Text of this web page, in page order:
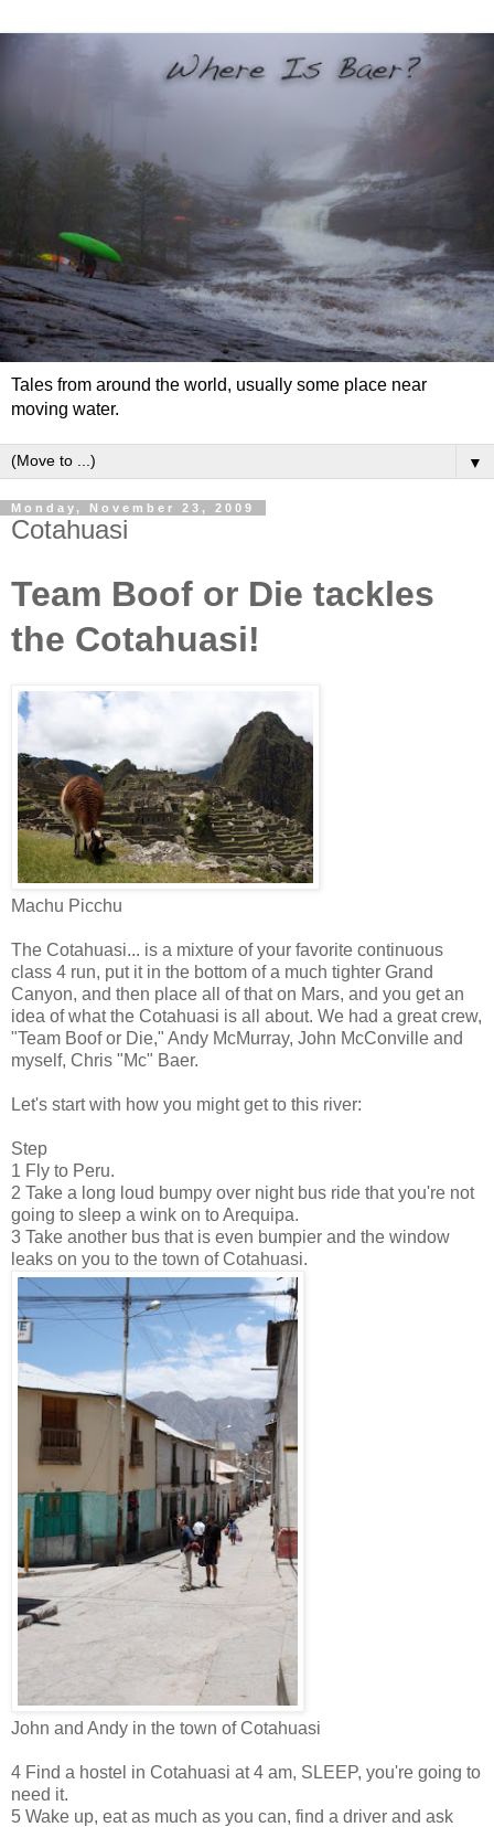
Tales from around the world, usually some place near
moving water.
▼
Monday, November 23, 2009
Cotahuasi
Team Boof or Die tackles
the Cotahuasi!
Machu Picchu
The Cotahuasi... is a mixture of your favorite continuous
class 4 run, put it in the bottom of a much tighter Grand
Canyon, and then place all of that on Mars, and you get an
idea of what the Cotahuasi is all about. We had a great crew,
"Team Boof or Die," Andy McMurray, John McConville and
myself, Chris "Mc" Baer.
Let's start with how you might get to this river:
Step
1 Fly to Peru.
2 Take a long loud bumpy over night bus ride that you're not
going to sleep a wink on to Arequipa.
3 Take another bus that is even bumpier and the window
leaks on you to the town of Cotahuasi.
John and Andy in the town of Cotahuasi
4 Find a hostel in Cotahuasi at 4 am, SLEEP, you're going to
need it.
5 Wake up, eat as much as you can, find a driver and ask